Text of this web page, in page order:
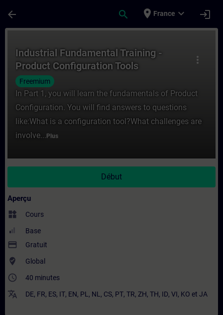
arrow_back search place France expand_more login
more_vert
Industrial Fundamental Training -
Product Configuration Tools
Freemium
In Part 1, you will learn the fundamentals of Product
Configuration. You will find answers to questions
like:What is a configuration tool?What challenges are
involve... Plus
Début
Aperçu
widgets Cours
Base
payment Gratuit
where_to_vote Global
access_time 40 minutes
translate DE, FR, ES, IT, EN, PL , NL , CS, PT, TR, ZH, TH, ID, VI, KO et JA